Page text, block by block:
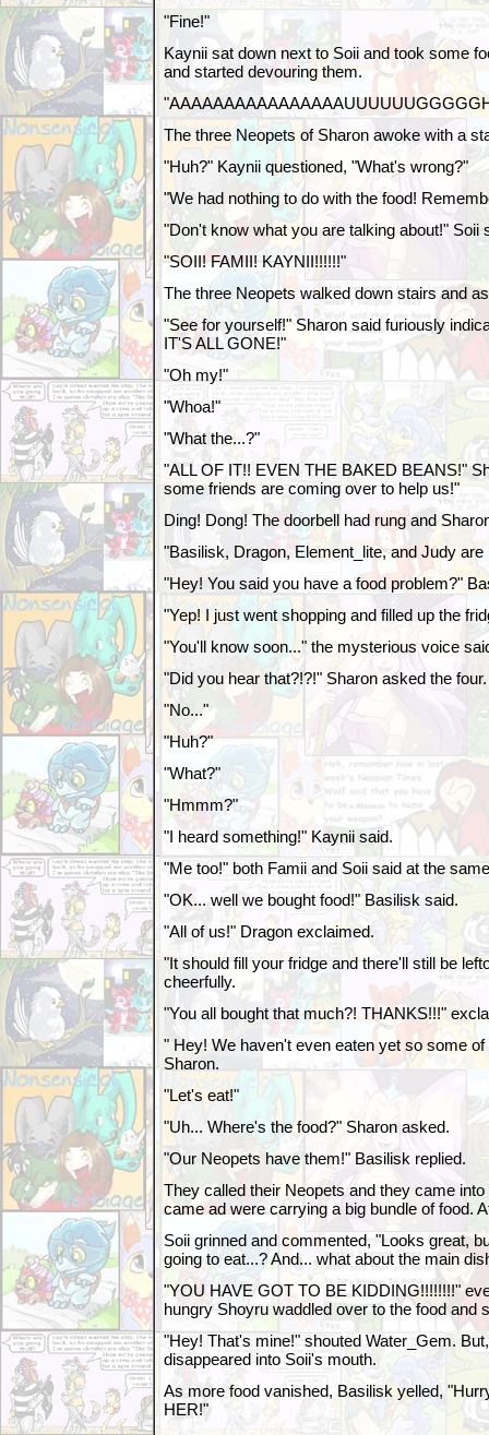
"Fine!"
Kaynii sat down next to Soii and took some
and started devouring them.
The three Neopets of Sharon awoke with a
"Huh?" Kaynii questioned, "What's wrong?"
"We had nothing to do with the food!
"Don't know what you are talking about!" Soii
"SOII! FAMII! KAYNII!!!!!!"
The three Neopets walked down stairs and
"See for yourself!" Sharon said furiously
IT'S ALL GONE!"
"Oh my!"
"Whoa!"
"What the...?"
"ALL OF IT!! EVEN THE BAKED BEANS!"
some friends are coming over to help us!"
Ding! Dong! The doorbell had rung and
"Basilisk, Dragon, Element_lite, and Judy are
"Hey! You said you have a food problem?"
"Yep! I just went shopping and filled up the
"You'll know soon..." the mysterious voice
"Did you hear that?!?!" Sharon asked the four.
"No..."
"Huh?"
"What?"
"Hmmm?"
"I heard something!" Kaynii said.
"Me too!" both Famii and Soii said at the
"OK... well we bought food!" Basilisk said.
"All of us!" Dragon exclaimed.
"It should fill your fridge and there'll still be
cheerfully.
"You all bought that much?! THANKS!!!"
" Hey! We haven't even eaten yet so some
Sharon.
"Let's eat!"
"Uh... Where's the food?" Sharon asked.
"Our Neopets have them!" Basilisk replied.
They called their Neopets and they came
came ad were carrying a big bundle of food.
Soii grinned and commented, "Looks great,
going to eat...? And... what about the main
"YOU HAVE GOT TO BE KIDDING!!!!!!!!"
hungry Shoyru waddled over to the food and
"Hey! That's mine!" shouted Water_Gem.
disappeared into Soii's mouth.
As more food vanished, Basilisk yelled,
HER!"